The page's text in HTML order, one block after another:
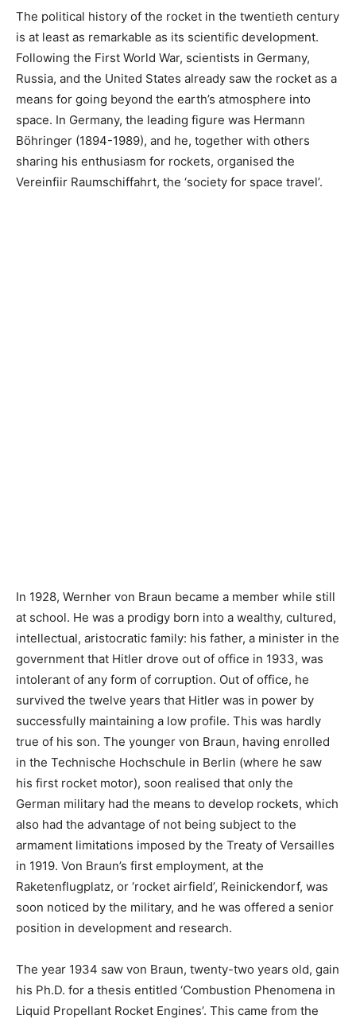
The political history of the rocket in the twentieth century
is at least as remarkable as its scientific development.
Following the First World War, scientists in Germany,
Russia, and the United States already saw the rocket as a
means for going beyond the earth’s atmosphere into
space. In Germany, the leading figure was Hermann
Böhringer (1894-1989), and he, together with others
sharing his enthusiasm for rockets, organised the
Vereinfiir Raumschiffahrt, the ‘society for space travel’.
In 1928, Wernher von Braun became a member while still
at school. He was a prodigy born into a wealthy, cultured,
intellectual, aristocratic family: his father, a minister in the
government that Hitler drove out of office in 1933, was
intolerant of any form of corruption. Out of office, he
survived the twelve years that Hitler was in power by
successfully maintaining a low profile. This was hardly
true of his son. The younger von Braun, having enrolled
in the Technische Hochschule in Berlin (where he saw
his first rocket motor), soon realised that only the
German military had the means to develop rockets, which
also had the advantage of not being subject to the
armament limitations imposed by the Treaty of Versailles
in 1919. Von Braun’s first employment, at the
Raketenflugplatz, or ‘rocket airfield’, Reinickendorf, was
soon noticed by the military, and he was offered a senior
position in development and research.
The year 1934 saw von Braun, twenty-two years old, gain
his Ph.D. for a thesis entitled ‘Combustion Phenomena in
Liquid Propellant Rocket Engines’. This came from the